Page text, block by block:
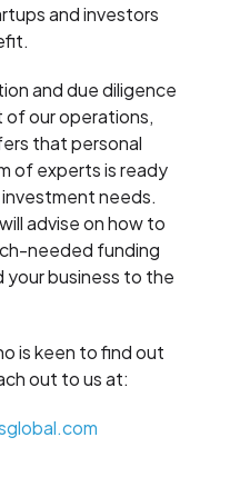
and investors
and due diligence
of our operations,
that personal
of experts is ready
needs.
advise on how to
needed funding
your business to the
is keen to find out
out to us at: